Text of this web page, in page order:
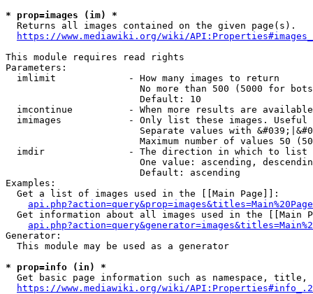
* prop=images (im) *
  Returns all images contained on the given page(s).
https://www.mediawiki.org/wiki/
This module requires read rights
Parameters:
  imlimit             - How many images to return
No more than 500 (5000 for
                        Default: 10
imcontinue          - When more results are
imimages            - Only list these images.
Separate values with
Maximum number of values 50
  imdir               - The direction in which to list
One value: ascending,
                        Default: ascending
Examples:
  Get a list of images used in the [[Main Page]]:
api.php?action=query&prop=images&titles=Main%20Page
Get information about all images used in the [[Main
Generator:
  This module may be used as a generator
* prop=info (in) *
Get basic page information such as namespace, title,
https://www.mediawiki.org/wiki/